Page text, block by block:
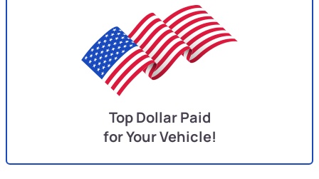
Top Dollar Paid
for Your Vehicle!